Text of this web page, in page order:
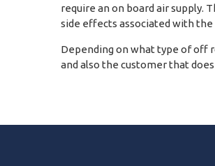
require an on board air supply.
side effects associated with
Depending on what type of off
and also the customer that